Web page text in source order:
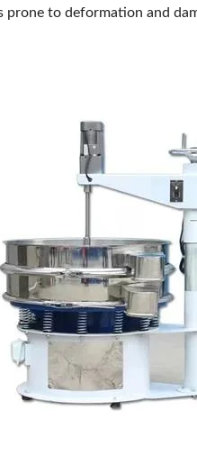
prone to deformation and